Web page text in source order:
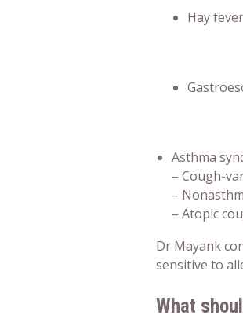
Hay fever
Asthma
– Cough-
–
– Atopic
Dr Mayank
sensitive to
What